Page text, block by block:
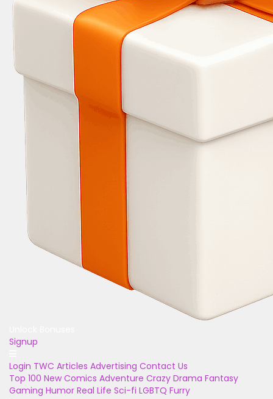
Signup
Login TWC Articles Advertising Contact Us
Top 100 New Comics Adventure Crazy Drama Fantasy
Gaming Humor Real Life Sci-fi LGBTQ Furry